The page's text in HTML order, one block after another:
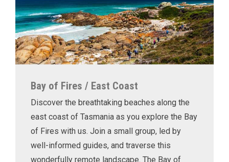
Bay of Fires / East Coast
Discover the breathtaking beaches along the
east coast of Tasmania as you explore the Bay
of Fires with us. Join a small group, led by
well-informed guides, and traverse this
wonderfully remote landscape. The Bay of